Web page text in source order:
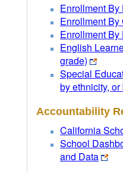
Enrollment By
Enrollment By
Enrollment
English
grade)
Special
by ethnicity,
Accountability
California
School
and Data